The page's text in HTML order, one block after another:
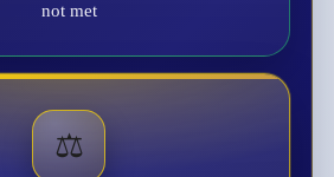
not met
⚖️